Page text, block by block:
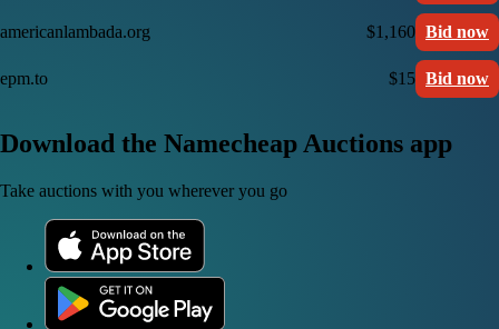
americanlambada.org $1,160 Bid now
epm.to $15 Bid now
Download the Namecheap Auctions app
Take auctions with you wherever you go